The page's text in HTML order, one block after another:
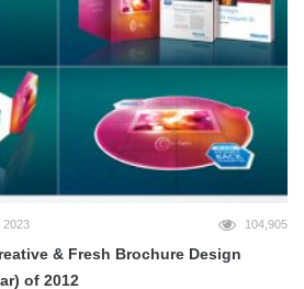
2023 104,905
& Fresh Brochure Design
of 2012